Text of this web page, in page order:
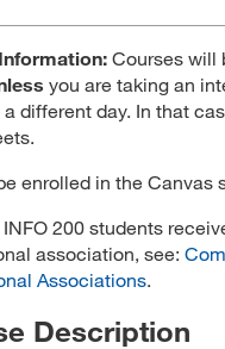
Courses will
you are taking an
different day. In that
enrolled in the Canvas
200 students
association, see:
Associations.
Description